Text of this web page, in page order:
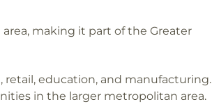
making it part of the Greater
retail, education, and manufacturing.
in the larger metropolitan area.